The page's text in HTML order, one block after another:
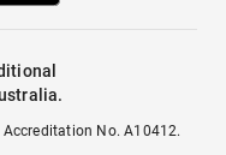
No. A10412.